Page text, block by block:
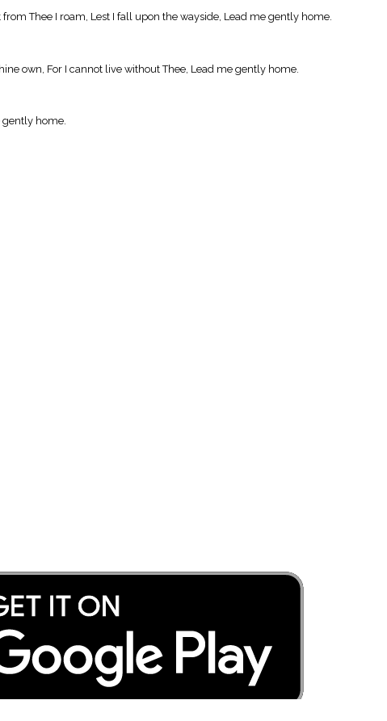
Thee I roam, Lest I fall upon the wayside, Lead me gently home.
own, For I cannot live without Thee, Lead me gently home.
home.